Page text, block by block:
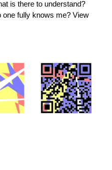
is there to understand?
fully knows me? View